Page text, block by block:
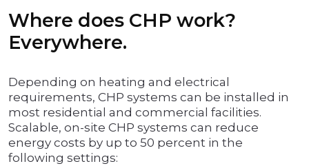
Where does CHP work?
Everywhere.
Depending on heating and electrical
requirements, CHP systems can be installed in
most residential and commercial facilities.
Scalable, on-site CHP systems can reduce
energy costs by up to 50 percent in the
following settings: